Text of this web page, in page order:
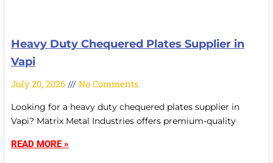
Heavy Duty Chequered Plates Supplier in
Vapi
July 20, 2026 No Comments
Looking for a heavy duty chequered plates supplier in
Vapi? Matrix Metal Industries offers premium-quality
READ MORE »